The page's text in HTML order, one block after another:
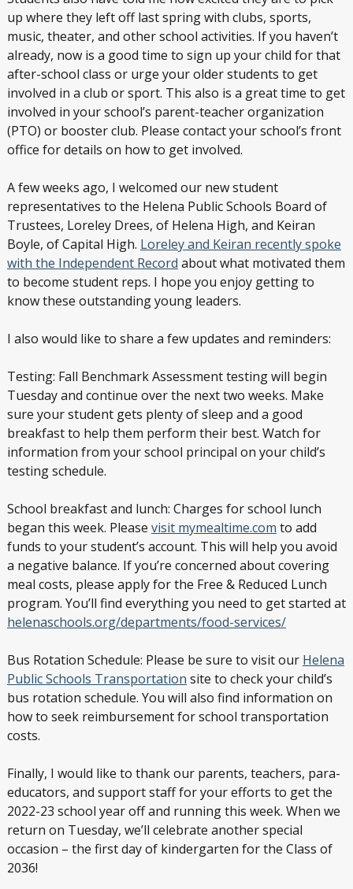
up where they left off last spring with clubs, sports,
music, theater, and other school activities. If you haven’t
already, now is a good time to sign up your child for that
after-school class or urge your older students to get
involved in a club or sport. This also is a great time to get
involved in your school’s parent-teacher organization
(PTO) or booster club. Please contact your school’s front
office for details on how to get involved.
A few weeks ago, I welcomed our new student
representatives to the Helena Public Schools Board of
Trustees, Loreley Drees, of Helena High, and Keiran
Boyle, of Capital High. Loreley and Keiran recently spoke
with the Independent Record about what motivated them
to become student reps. I hope you enjoy getting to
know these outstanding young leaders.
I also would like to share a few updates and reminders:
Testing: Fall Benchmark Assessment testing will begin
Tuesday and continue over the next two weeks. Make
sure your student gets plenty of sleep and a good
breakfast to help them perform their best. Watch for
information from your school principal on your child’s
testing schedule.
School breakfast and lunch: Charges for school lunch
began this week. Please visit mymealtime.com to add
funds to your student’s account. This will help you avoid
a negative balance. If you’re concerned about covering
meal costs, please apply for the Free & Reduced Lunch
program. You’ll find everything you need to get started at
helenaschools.org/departments/food-services/
Bus Rotation Schedule: Please be sure to visit our Helena
Public Schools Transportation site to check your child’s
bus rotation schedule. You will also find information on
how to seek reimbursement for school transportation
costs.
Finally, I would like to thank our parents, teachers, para-
educators, and support staff for your efforts to get the
2022-23 school year off and running this week. When we
return on Tuesday, we’ll celebrate another special
occasion – the first day of kindergarten for the Class of
2036!